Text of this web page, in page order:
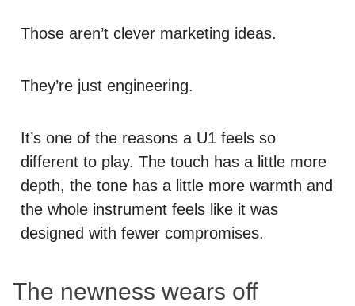
Those aren’t clever marketing ideas.
They’re just engineering.
It’s one of the reasons a U1 feels so
different to play. The touch has a little more
depth, the tone has a little more warmth and
the whole instrument feels like it was
designed with fewer compromises.
The newness wears off